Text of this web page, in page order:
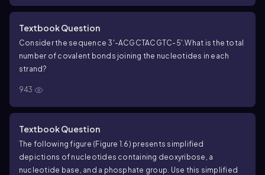
Textbook Question
Consider the sequence 3'-ACGCTACGTC-5'.What is the total
number of covalent bonds joining the nucleotides in each
strand?
943
Textbook Question
The following figure (Figure 1.6) presents simplified
depictions of nucleotides containing deoxyribose, a
nucleotide base, and a phosphate group. Use this simplified